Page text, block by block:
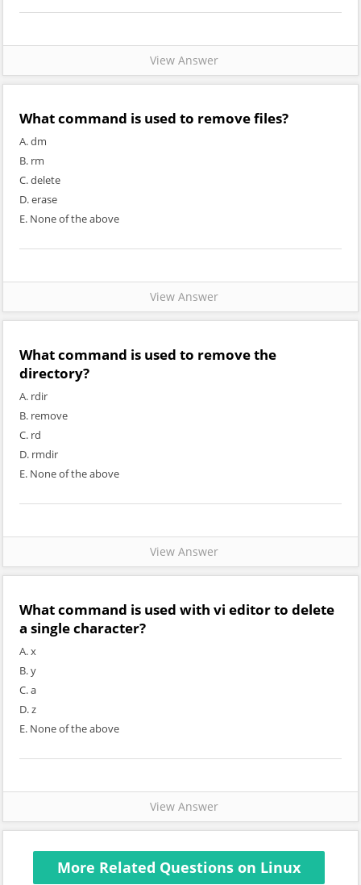
View Answer
What command is used to remove files?
A. dm
B. rm
C. delete
D. erase
E. None of the above
View Answer
What command is used to remove the
directory?
A. rdir
B. remove
C. rd
D. rmdir
E. None of the above
View Answer
What command is used with vi editor to delete
a single character?
A. x
B. y
C. a
D. z
E. None of the above
View Answer
More Related Questions on Linux